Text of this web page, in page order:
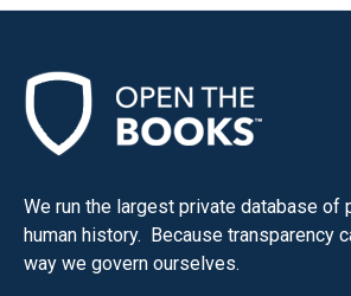
We run the largest private database of
human history. Because transparency
way we govern ourselves.